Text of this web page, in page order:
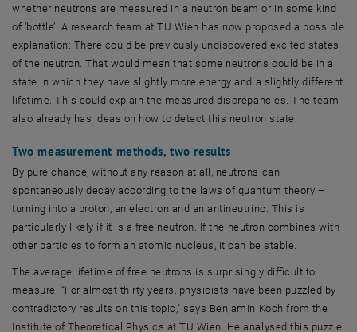
whether neutrons are measured in a neutron beam or in some kind
of ‘bottle’. A research team at TU Wien has now proposed a possible
explanation: There could be previously undiscovered excited states
of the neutron. That would mean that some neutrons could be in a
state in which they have slightly more energy and a slightly different
lifetime. This could explain the measured discrepancies. The team
also already has ideas on how to detect this neutron state.
Two measurement methods, two results
By pure chance, without any reason at all, neutrons can
spontaneously decay according to the laws of quantum theory –
turning into a proton, an electron and an antineutrino. This is
particularly likely if it is a free neutron. If the neutron combines with
other particles to form an atomic nucleus, it can be stable.
The average lifetime of free neutrons is surprisingly difficult to
measure. “For almost thirty years, physicists have been puzzled by
contradictory results on this topic,” says Benjamin Koch from the
Institute of Theoretical Physics at TU Wien. He analysed this puzzle